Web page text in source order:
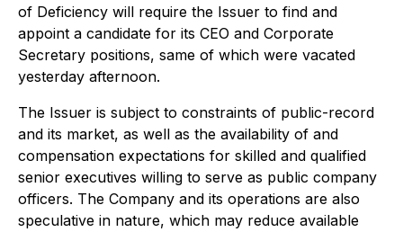
of Deficiency will require the Issuer to find and
appoint a candidate for its CEO and Corporate
Secretary positions, same of which were vacated
yesterday afternoon.
The Issuer is subject to constraints of public-record
and its market, as well as the availability of and
compensation expectations for skilled and qualified
senior executives willing to serve as public company
officers. The Company and its operations are also
speculative in nature, which may reduce available